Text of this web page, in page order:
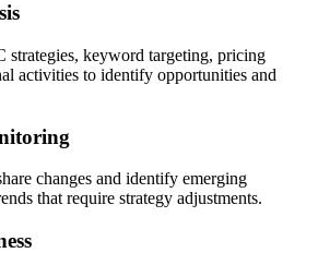
strategies, keyword targeting, pricing
activities to identify opportunities and
changes and identify emerging
that require strategy adjustments.